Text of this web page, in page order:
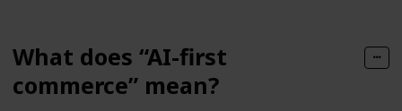
What does “AI-first
commerce” mean?